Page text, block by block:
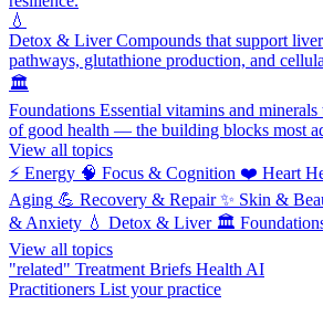
💧
Detox & LiverCompounds that support
pathways, glutathione production, and
🏛️
Foundations Essential vitamins and
of good health — the building blocks most
View all topics
⚡ Energy 🧠 Focus & Cognition ❤️ Heart
Aging 💪 Recovery & Repair ✨ Skin &
& Anxiety 💧 Detox & Liver 🏛️
View all topics
"related" Treatment Briefs Health AI
Practitioners List your practice